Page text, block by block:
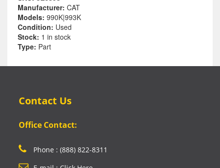
Manufacturer: CAT
Models: 990K|993K
Condition: Used
Stock: 1 in stock
Type: Part
Contact Us
Office Contact:
Phone : (888) 822-8311